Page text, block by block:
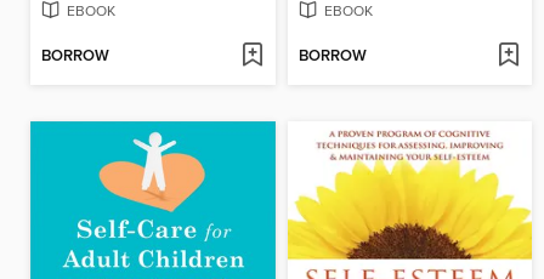
EBOOK
BORROW
EBOOK
BORROW